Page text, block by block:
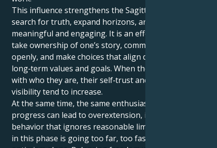
This influence strengthens the Sagittarian drive to
search for truth, expand horizons, and keep life
meaningful and engaging. It is an effective time to
take ownership of one’s story, communicate it
openly, and make choices that align daily actions with
long‑term values and goals. When they act in line
with who they are, their self‑trust and natural
visibility tend to increase.
At the same time, the same enthusiasm that fuels
progress can lead to overextension, impatience, or
behavior that ignores reasonable limits. The key risk
in this phase is going too far, too fast, driven by